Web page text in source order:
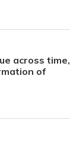
across time,
of